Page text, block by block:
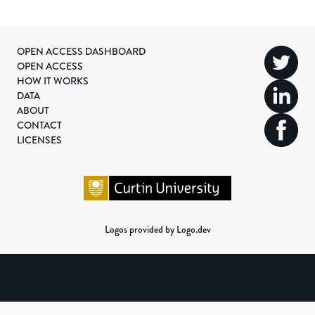
OPEN ACCESS DASHBOARD
OPEN ACCESS
HOW IT WORKS
DATA
ABOUT
CONTACT
LICENSES
Logos provided by Logo.dev